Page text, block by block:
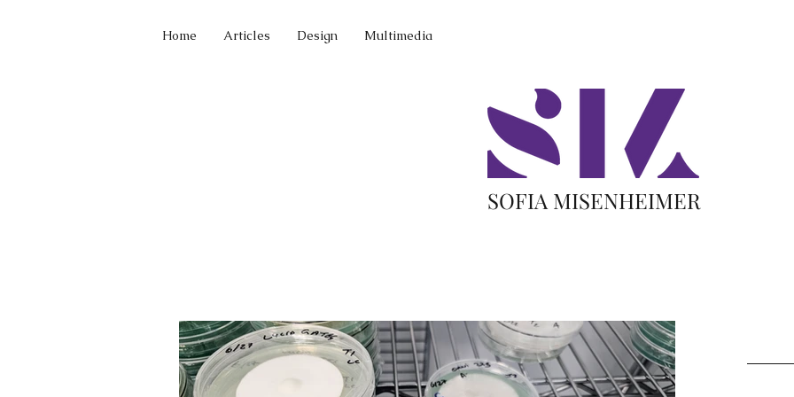
Home Articles Design Multimedia
SOFIA MISENHEIMER